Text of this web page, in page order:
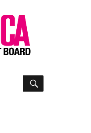
SEARCH